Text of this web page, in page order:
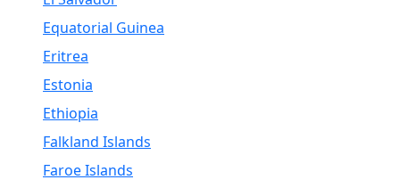
Equatorial Guinea
Eritrea
Estonia
Ethiopia
Falkland Islands
Faroe Islands